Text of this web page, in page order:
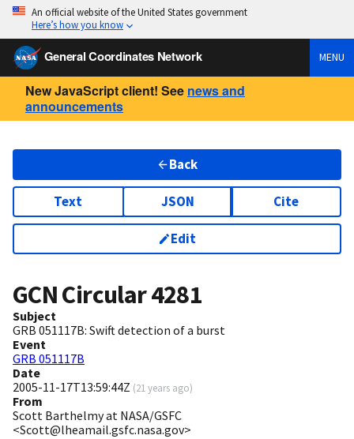
An official website of the United States government
Here’s how you know
General Coordinates Network MENU
New JavaScript client! See news and
announcements
Back
Text JSON Cite
Edit
GCN Circular4281
Subject
GRB 051117B: Swift detection of a burst
Event
GRB 051117B
Date
2005-11-17T13:59:44Z (21 years ago)
From
Scott Barthelmy at NASA/GSFC
<Scott@lheamail.gsfc.nasa.gov>